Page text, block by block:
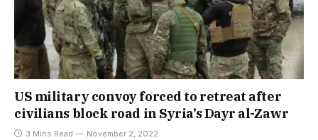
US military convoy forced to retreat after
civilians block road in Syria’s Dayr al-Zawr
3 Mins Read November 2, 2022